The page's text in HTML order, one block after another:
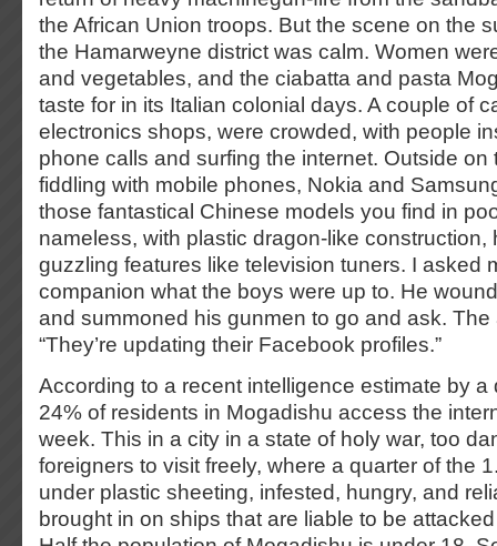
the African Union troops. But the scene on the
the Hamarweyne district was calm. Women
and vegetables, and the ciabatta and pasta
taste for in its Italian colonial days. A couple of
electronics shops, were crowded, with people
phone calls and surfing the internet. Outside on
fiddling with mobile phones, Nokia and
those fantastical Chinese models you find in
nameless, with plastic dragon-like construction,
guzzling features like television tuners. I asked
companion what the boys were up to. He
and summoned his gunmen to go and ask.
“They’re updating their Facebook profiles.”
According to a recent intelligence estimate by a
24% of residents in Mogadishu access the
week. This in a city in a state of holy war, too
foreigners to visit freely, where a quarter of the
under plastic sheeting, infested, hungry, and
brought in on ships that are liable to be